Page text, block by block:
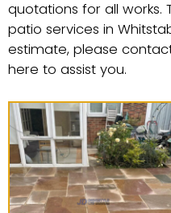
quotations for all
patio services in
estimate, please
here to assist you.